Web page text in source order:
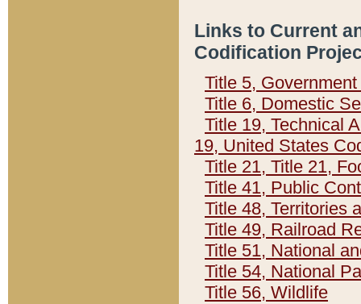
Links to Current
Codification
Title 5,
Title 6, Domestic
Title 19, Technical
19, United States
Title 21, Title 21,
Title 41, Public
Title 48, Territories
Title 49, Railroad
Title 51, National
Title 54, National
Title 56, Wildlife